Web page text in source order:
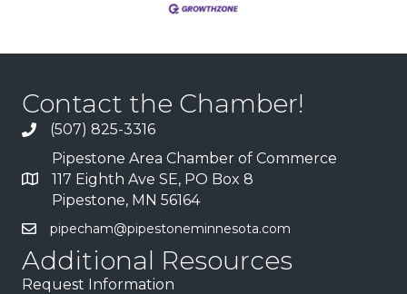
Contact the Chamber!
(507) 825-3316
Pipestone Area Chamber of Commerce
117 Eighth Ave SE, PO Box 8
Pipestone, MN 56164
pipecham@pipestoneminnesota.com
Additional Resources
Request Information